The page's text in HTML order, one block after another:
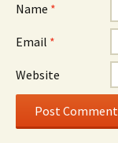
Name *
Email *
Website